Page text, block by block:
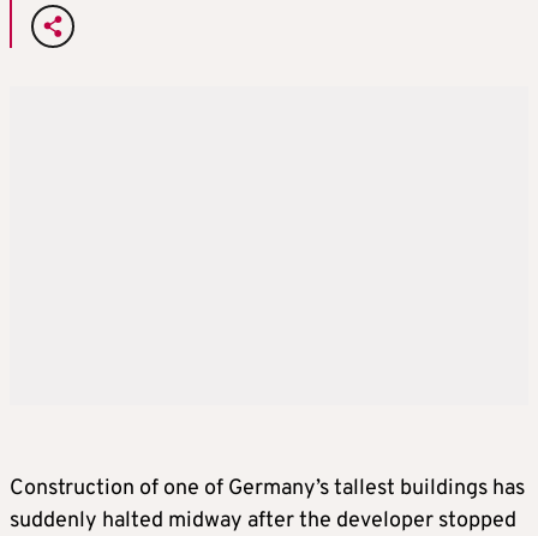
Construction of one of Germany’s tallest buildings has
suddenly halted midway after the developer stopped